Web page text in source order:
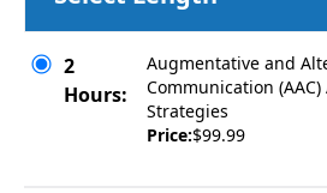
2
Hours:
Augmentative and
Communication
Strategies
Price:$99.99